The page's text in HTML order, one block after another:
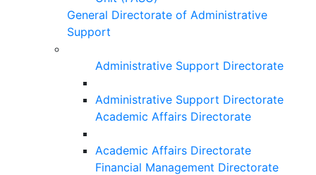
General Directorate of Administrative
Support
Administrative Support Directorate
Administrative Support Directorate
Academic Affairs Directorate
Academic Affairs Directorate
Financial Management Directorate